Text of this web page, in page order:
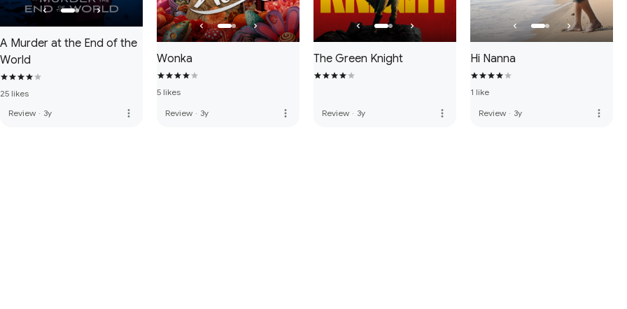
A Murder at the End of the
World
25 likes
Review · 3y more_vert
Wonka
5 likes
Review · 3y more_vert
The Green Knight
Review · 3y more_vert
Hi Nanna
1 like
Review · 3y more_vert